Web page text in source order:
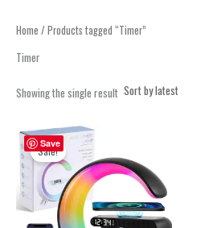
Home / Products tagged “Timer”
Timer
Showing the single result
Save
Sale!
Original
price
was:
₨ 4,999.
is:
₨ 2,999.